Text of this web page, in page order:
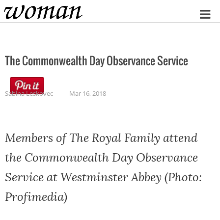
Home
The Commonwealth Day Observance Service
Sabina Leskovec Mar 16, 2018
Members of The Royal Family attend
the Commonwealth Day Observance
Service at Westminster Abbey (Photo:
Profimedia)